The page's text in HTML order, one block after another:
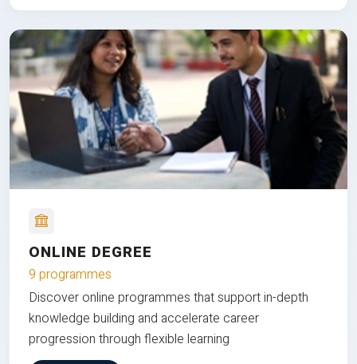
ONLINE DEGREE
9 programmes
Discover online programmes that support in-depth
knowledge building and accelerate career
progression through flexible learning